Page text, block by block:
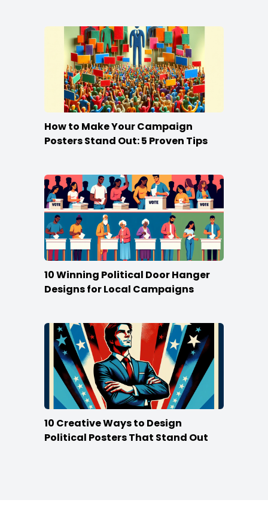
How to Make Your Campaign
Posters Stand Out: 5 Proven Tips
10 Winning Political Door Hanger
Designs for Local Campaigns
10 Creative Ways to Design
Political Posters That Stand Out